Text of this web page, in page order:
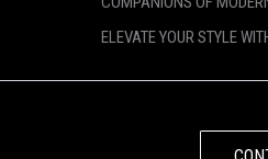
ELEVATE YOUR STYLE